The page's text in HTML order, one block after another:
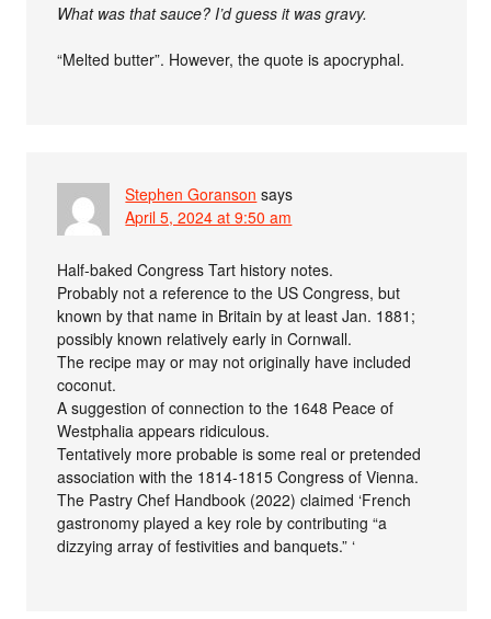
What was that sauce? I’d guess it was gravy.
“Melted butter”. However, the quote is apocryphal.
Stephen Goranson says
April 5, 2024 at 9:50 am
Half-baked Congress Tart history notes.
Probably not a reference to the US Congress, but
known by that name in Britain by at least Jan. 1881;
possibly known relatively early in Cornwall.
The recipe may or may not originally have included
coconut.
A suggestion of connection to the 1648 Peace of
Westphalia appears ridiculous.
Tentatively more probable is some real or pretended
association with the 1814-1815 Congress of Vienna.
The Pastry Chef Handbook (2022) claimed ‘French
gastronomy played a key role by contributing “a
dizzying array of festivities and banquets.” ‘